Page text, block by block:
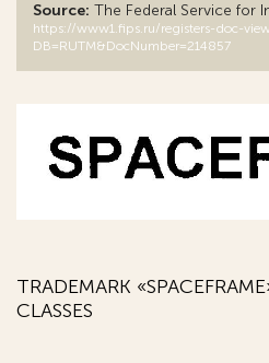
Source: The Federal Service for
https://www1.fips.ru/registers-doc-
DB=RUTM&DocNumber=214857
TRADEMARK
CLASSES